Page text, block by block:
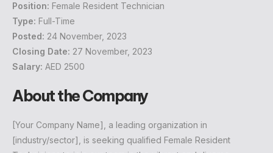
Position: Female Resident Technician
Type: Full-Time
Posted: 24 November, 2023
Closing Date: 27 November, 2023
Salary: AED 2500
About the Company
[Your Company Name], a leading organization in
[industry/sector], is seeking qualified Female Resident